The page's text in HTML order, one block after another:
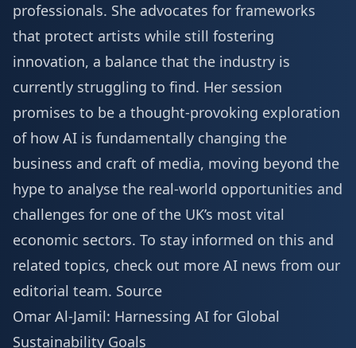
professionals. She advocates for frameworks
that protect artists while still fostering
innovation, a balance that the industry is
currently struggling to find. Her session
promises to be a thought-provoking exploration
of how AI is fundamentally changing the
business and craft of media, moving beyond the
hype to analyse the real-world opportunities and
challenges for one of the UK’s most vital
economic sectors. To stay informed on this and
related topics, check out more AI news from our
editorial team. Source
Omar Al-Jamil: Harnessing AI for Global
Sustainability Goals